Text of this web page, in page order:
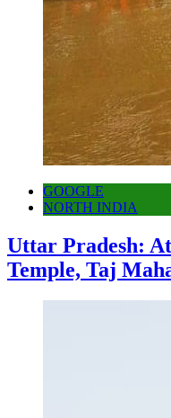
GOOGLE
NORTH INDIA
Uttar Pradesh:
Temple, Taj